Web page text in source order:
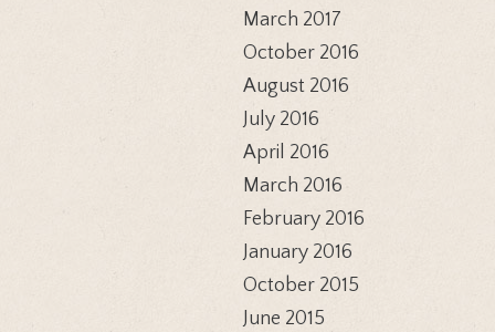
March 2017
October 2016
August 2016
July 2016
April 2016
March 2016
February 2016
January 2016
October 2015
June 2015